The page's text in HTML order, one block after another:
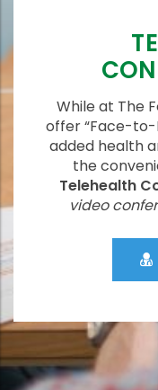
While at The
offer “Face-to-
added health
the
Telehealth
video